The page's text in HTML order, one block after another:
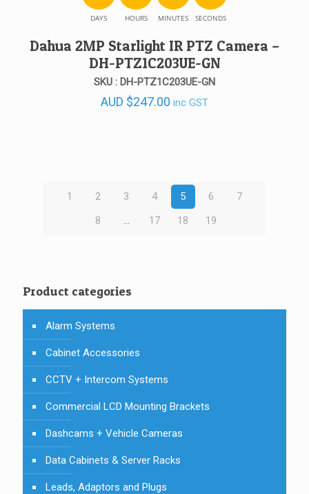
DAYS HOURS MINUTES SECONDS
Dahua 2MP Starlight IR PTZ Camera –
DH-PTZ1C203UE-GN
SKU : DH-PTZ1C203UE-GN
AUD $247.00 inc GST
1 2 3 4 5 6
7
8
… 17 18 19
Product categories
Alarm Systems
Cabinet Accessories
CCTV + Intercom Systems
Commercial LCD Mounting Brackets
Dashcams + Vehicle Cameras
Data Cabinets & Server Racks
Leads, Adaptors and Plugs